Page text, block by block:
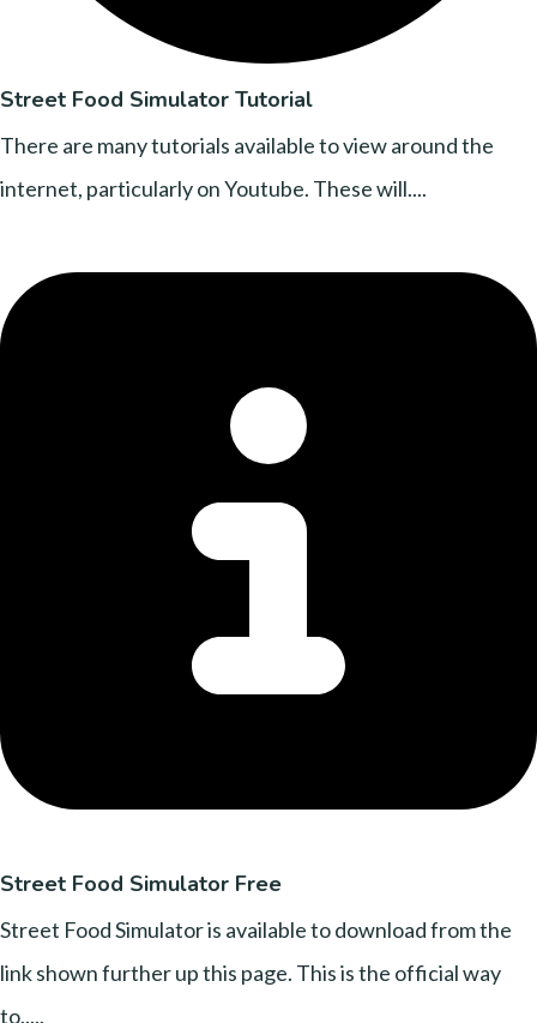
Street Food Simulator Tutorial
There are many tutorials available to view around the
internet, particularly on Youtube. These will....
Street Food Simulator Free
Street Food Simulator is available to download from the
link shown further up this page. This is the official way
to.....